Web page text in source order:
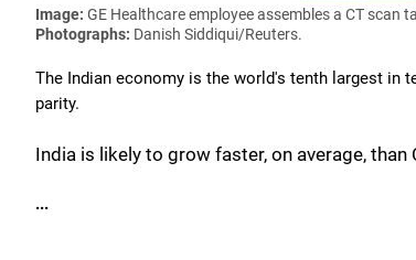
Image: GE Healthcare employee assembles a CT scan
Photographs: Danish Siddiqui/Reuters.
The Indian economy is the world's tenth largest in
parity.
India is likely to grow faster, on average,
...